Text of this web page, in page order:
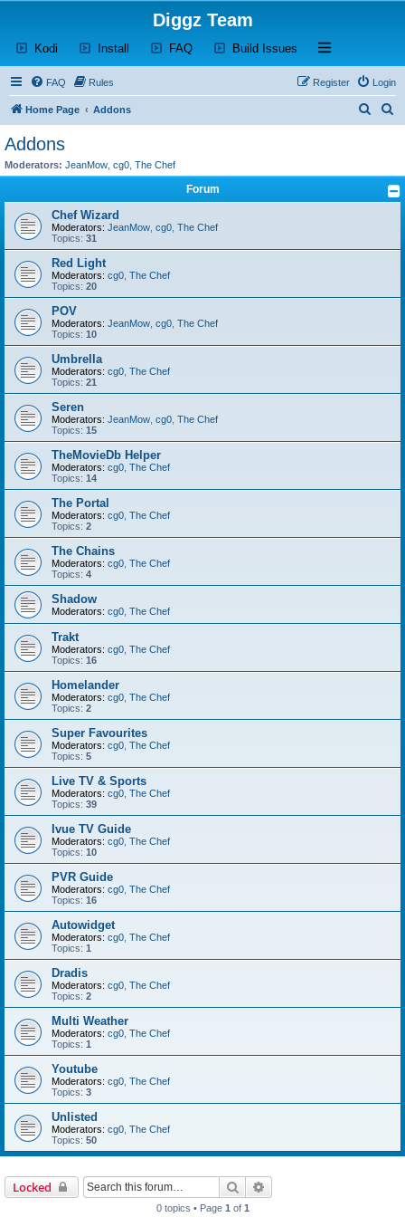
Diggz Team
Kodi (Opens a new tab)
Install (Opens a new tab)
FAQ(Opens a new tab)
Build Issues (Opens a new tab)
Open and close
FAQ Rules Login
Register
Home Page Addons
r
c
r
Addons
Moderators: JeanMow cg0 The Chef
Forum
Chef Wizard
Moderators: JeanMow cg0 The Chef
Topics: 31
Red Light
Moderators: cg0 The Chef
Topics: 20
POV
Moderators: JeanMow cg0 The Chef
Topics: 10
Umbrella
Moderators: cg0 The Chef
Topics: 21
Seren
Moderators: JeanMow cg0 The Chef
Topics: 15
TheMovieDb Helper
Moderators: cg0 The Chef
Topics: 14
The Portal
Moderators: cg0 The Chef
Topics: 2
The Chains
Moderators: cg0 The Chef
Topics: 4
Shadow
Moderators: cg0 The Chef
Trakt
Moderators: cg0 The Chef
Topics: 16
Homelander
Moderators: cg0 The Chef
Topics: 2
Super Favourites
Moderators: cg0 The Chef
Topics: 5
Live TV & Sports
Moderators: cg0 The Chef
Topics: 39
Ivue TV Guide
Moderators: cg0 The Chef
Topics: 10
PVR Guide
Moderators: cg0 The Chef
Topics: 16
Autowidget
Moderators: cg0 The Chef
Topics: 1
Dradis
Moderators: cg0 The Chef
Topics: 2
Multi Weather
Moderators: cg0 The Chef
Topics: 1
Youtube
Moderators: cg0 The Chef
Topics: 3
Unlisted
Moderators: cg0 The Chef
Topics: 50
Locked Search
0 topics • Page 1 of 1